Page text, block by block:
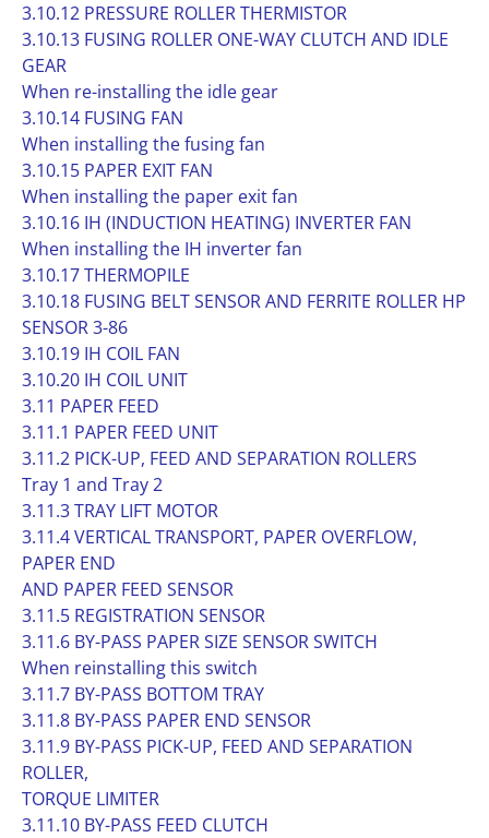
3.10.12 PRESSURE ROLLER THERMISTOR
3.10.13 FUSING ROLLER ONE-WAY CLUTCH AND IDLE
GEAR
When re-installing the idle gear
3.10.14 FUSING FAN
When installing the fusing fan
3.10.15 PAPER EXIT FAN
When installing the paper exit fan
3.10.16 IH (INDUCTION HEATING) INVERTER FAN
When installing the IH inverter fan
3.10.17 THERMOPILE
3.10.18 FUSING BELT SENSOR AND FERRITE ROLLER HP
SENSOR 3-86
3.10.19 IH COIL FAN
3.10.20 IH COIL UNIT
3.11 PAPER FEED
3.11.1 PAPER FEED UNIT
3.11.2 PICK-UP, FEED AND SEPARATION ROLLERS
Tray 1 and Tray 2
3.11.3 TRAY LIFT MOTOR
3.11.4 VERTICAL TRANSPORT, PAPER OVERFLOW,
PAPER END
AND PAPER FEED SENSOR
3.11.5 REGISTRATION SENSOR
3.11.6 BY-PASS PAPER SIZE SENSOR SWITCH
When reinstalling this switch
3.11.7 BY-PASS BOTTOM TRAY
3.11.8 BY-PASS PAPER END SENSOR
3.11.9 BY-PASS PICK-UP, FEED AND SEPARATION
ROLLER,
TORQUE LIMITER
3.11.10 BY-PASS FEED CLUTCH